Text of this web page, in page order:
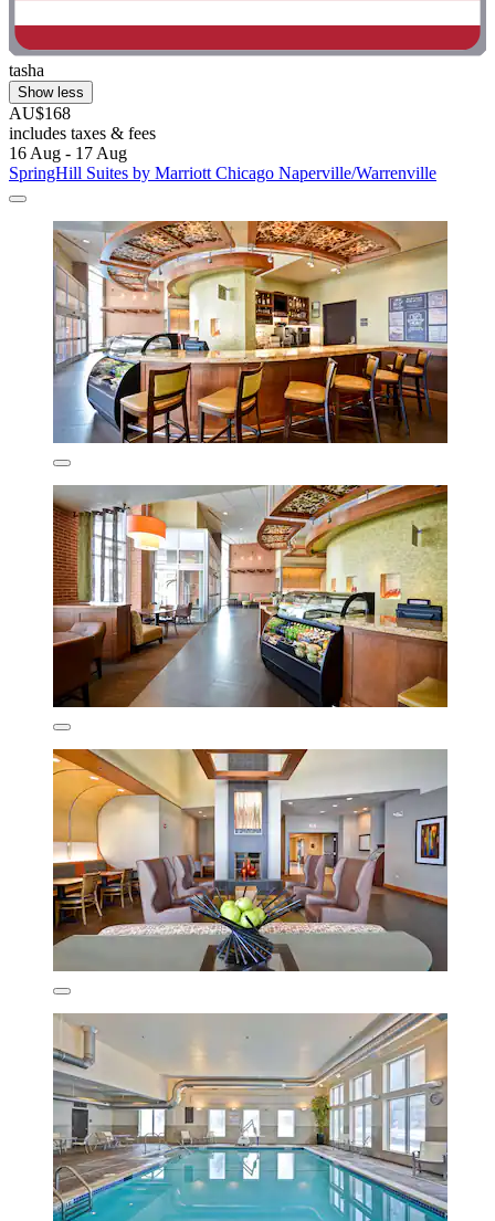
tasha
Show less
AU$168
includes taxes & fees
16 Aug - 17 Aug
SpringHill Suites by Marriott Chicago Naperville/Warrenville